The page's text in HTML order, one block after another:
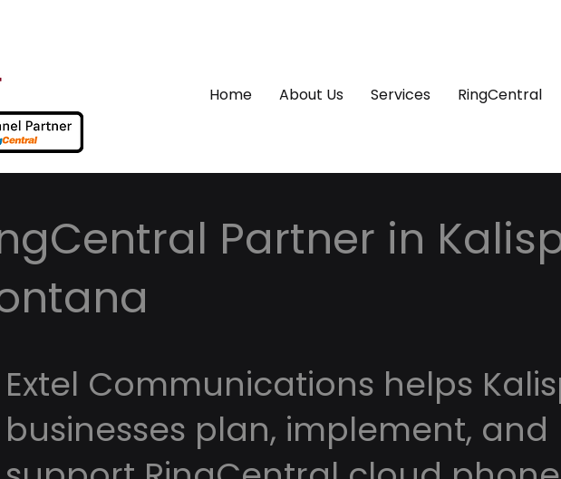
Home About Us Services RingCentral
Partner in
Extel Communications helps
businesses plan, implement, and